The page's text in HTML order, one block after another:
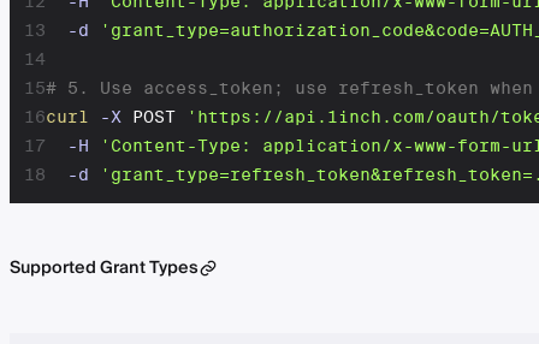
13
14
15
16
17
18
-d
# 5. Use access_token; use refresh_token
curl
-X POST
'https://api.1inch.com/oauth/
-H
'Content-Type: application/x-www-form-
-d
Supported Grant Types